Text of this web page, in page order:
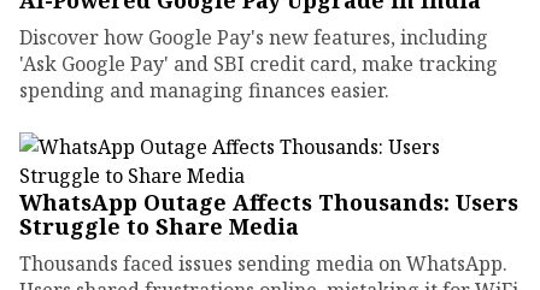
Discover how Google Pay's new features, including
'Ask Google Pay' and SBI credit card, make tracking
spending and managing finances easier.
WhatsApp Outage Affects Thousands: Users
Struggle to Share Media
Thousands faced issues sending media on WhatsApp.